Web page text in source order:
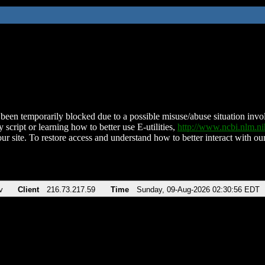
temporarily blocked due to a possible misuse/abuse situation
script or learning how to better use E-utilities, http://
site. To restore access and understand how to better interact with
Client 216.73.217.59 Time Sunday, 09-Aug-2026 02:30:56 EDT